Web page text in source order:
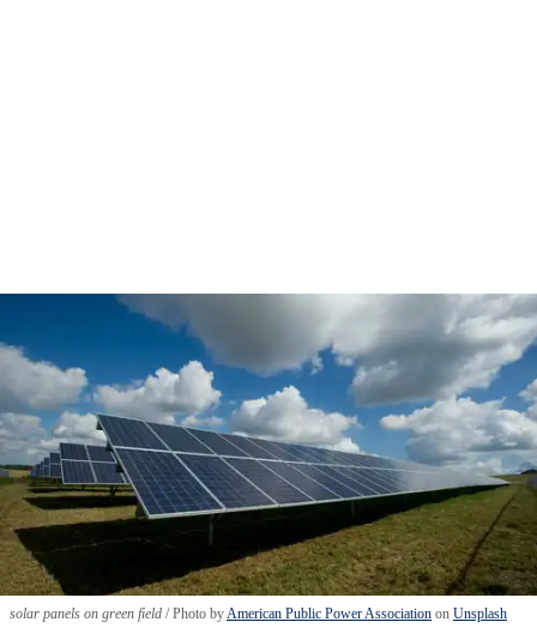
solar panels on green field Photo byAmerican Public Power Association on Unsplash